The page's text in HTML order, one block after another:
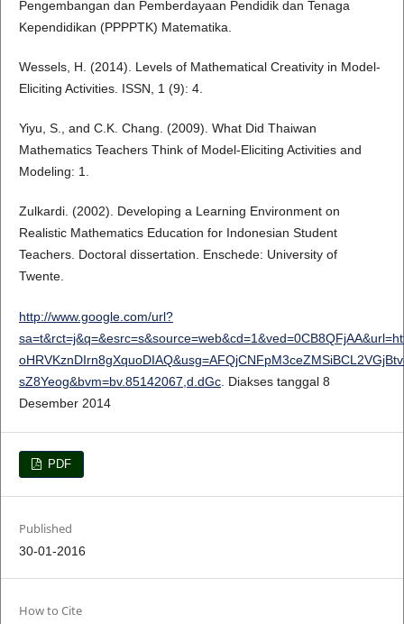
Pengembangan dan Pemberdayaan Pendidik dan Tenaga
Kependidikan (PPPPTK) Matematika.
Wessels, H. (2014). Levels of Mathematical Creativity in Model-
Eliciting Activities. ISSN, 1 (9): 4.
Yiyu, S., and C.K. Chang. (2009). What Did Thaiwan
Mathematics Teachers Think of Model-Eliciting Activities and
Modeling: 1.
Zulkardi. (2002). Developing a Learning Environment on
Realistic Mathematics Education for Indonesian Student
Teachers. Doctoral dissertation. Enschede: University of
Twente.
http://www.google.com/url?
sZ8Yeog&bvm=bv.85142067,d.dGc. Diakses tanggal 8
Desember 2014
PDF
Published
30-01-2016
How to Cite